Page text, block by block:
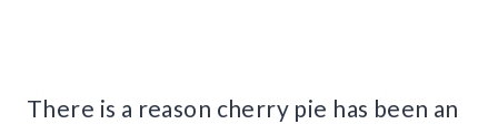
There is a reason cherry pie has been an